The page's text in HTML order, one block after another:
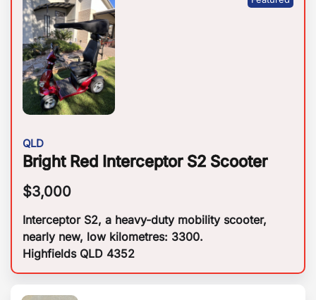
QLD
Bright Red Interceptor S2 Scooter
$3,000
Interceptor S2, a heavy-duty mobility scooter,
nearly new, low kilometres: 3300.
Highfields QLD 4352